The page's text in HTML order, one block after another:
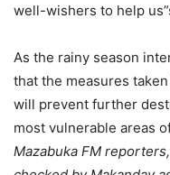
well-wishers to help
As the rainy season
that the measures
will prevent further
most vulnerable areas
Mazabuka FM